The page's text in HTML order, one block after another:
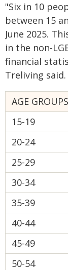
"Six in 10
between 15
June 2025.
in the non-
financial
Treliving said.
AGE
15-19
20-24
25-29
30-34
35-39
40-44
45-49
50-54